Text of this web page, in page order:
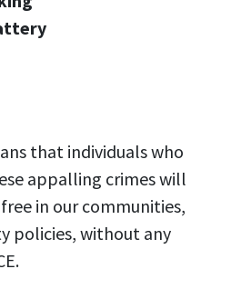
that individuals who
appalling crimes will
in our communities,
policies, without any